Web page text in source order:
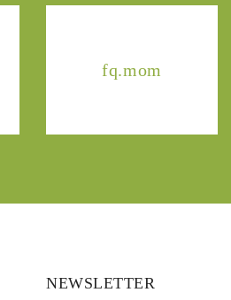
fq.mom
NEWSLETTER